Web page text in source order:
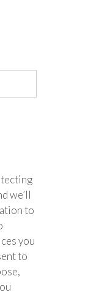
we’ll
to
you
to